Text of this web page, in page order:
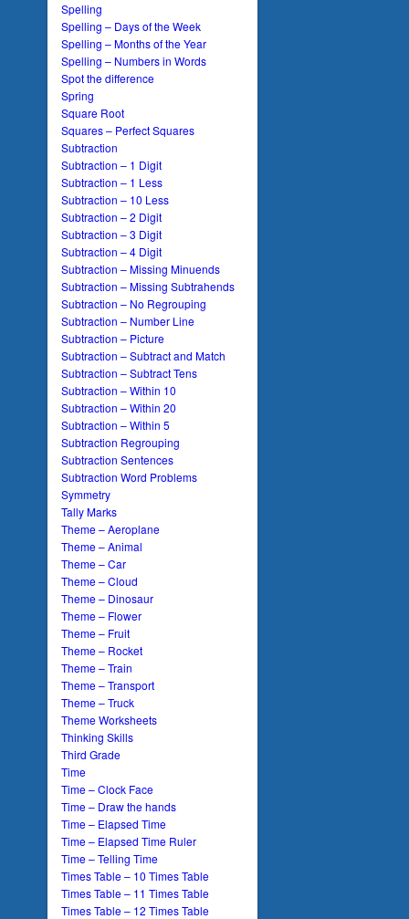
Spelling
Spelling – Days of the Week
Spelling – Months of the Year
Spelling – Numbers in Words
Spot the difference
Spring
Square Root
Squares – Perfect Squares
Subtraction
Subtraction – 1 Digit
Subtraction – 1 Less
Subtraction – 10 Less
Subtraction – 2 Digit
Subtraction – 3 Digit
Subtraction – 4 Digit
Subtraction – Missing Minuends
Subtraction – Missing Subtrahends
Subtraction – No Regrouping
Subtraction – Number Line
Subtraction – Picture
Subtraction – Subtract and Match
Subtraction – Subtract Tens
Subtraction – Within 10
Subtraction – Within 20
Subtraction – Within 5
Subtraction Regrouping
Subtraction Sentences
Subtraction Word Problems
Symmetry
Tally Marks
Theme – Aeroplane
Theme – Animal
Theme – Car
Theme – Cloud
Theme – Dinosaur
Theme – Flower
Theme – Fruit
Theme – Rocket
Theme – Train
Theme – Transport
Theme – Truck
Theme Worksheets
Thinking Skills
Third Grade
Time
Time – Clock Face
Time – Draw the hands
Time – Elapsed Time
Time – Elapsed Time Ruler
Time – Telling Time
Times Table – 10 Times Table
Times Table – 11 Times Table
Times Table – 12 Times Table